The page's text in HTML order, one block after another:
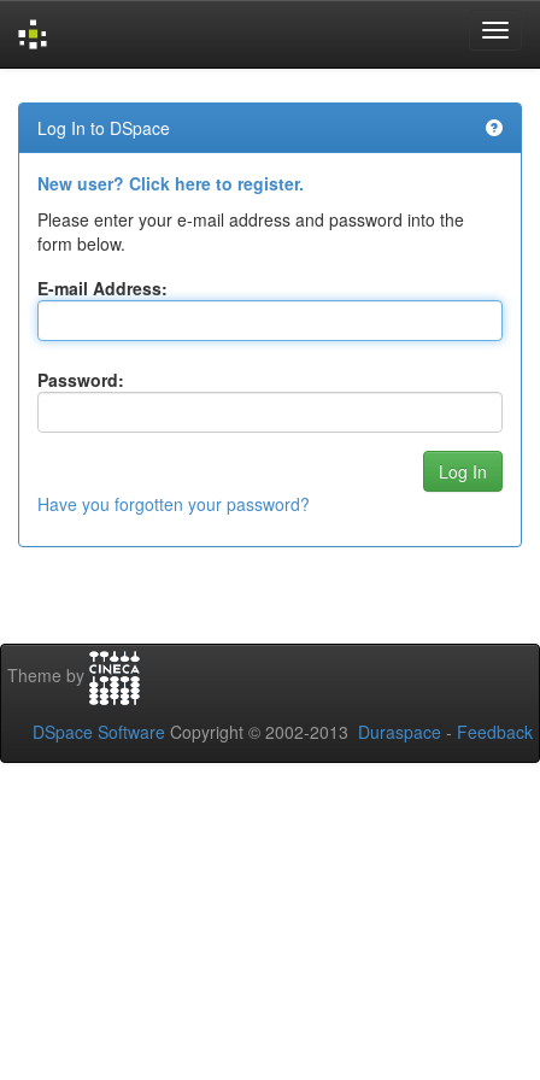
navigation
Log In to DSpace
New user? Click here to register.
Please enter your e-mail address and password into the
form below.
E-mail Address:
Password:
Have you forgotten your password?
Theme by
DSpace Software Copyright © 2002-2013 Duraspace - Feedback